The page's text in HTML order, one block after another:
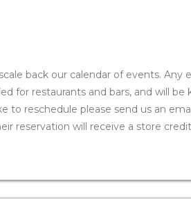
back our calendar of events. Any
for restaurants and bars, and will be
to reschedule please send us an
reservation will receive a store